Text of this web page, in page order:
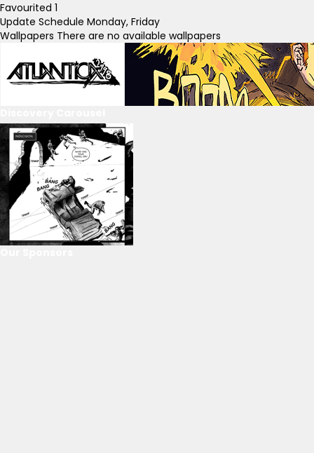
Favourited 1
Update Schedule Monday, Friday
Wallpapers There are no available wallpapers